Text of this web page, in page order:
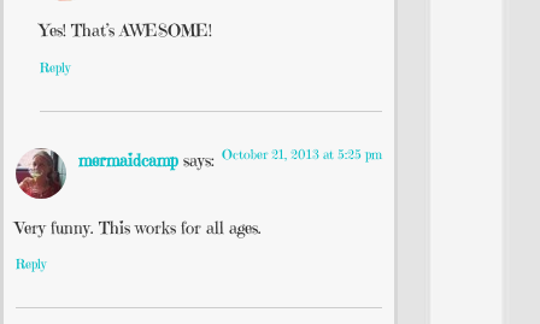
Yes! That’s AWESOME!
Reply
mermaidcamp says: October 21, 2013 at 5:25 pm
Very funny. This works for all ages.
Reply